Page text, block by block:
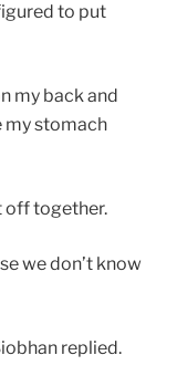
to put
my back and
my stomach
off together.
we don’t know
replied.